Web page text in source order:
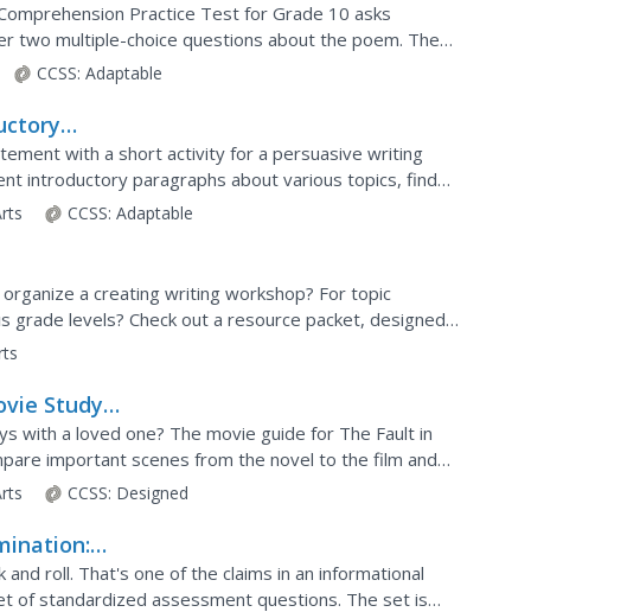
Practice Test for Grade 10 asks
two multiple-choice questions about the poem. They
response essay question.
CCSS: Adaptable
with a short activity for a persuasive writing
introductory paragraphs about various topics, find
statement, and jot...
CCSS: Adaptable
a creating writing workshop? For topic
levels? Check out a resource packet, designed
that is packed with ideas...
Study
Arts,
with a loved one? The movie guide for The Fault in
important scenes from the novel to the film and
the author, guided...
CCSS: Designed
roll. That's one of the claims in an informational
of standardized assessment questions. The set is